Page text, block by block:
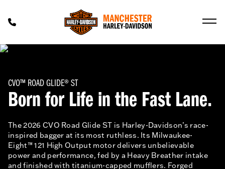
CVO™ ROAD GLIDE® ST
Born for Life in the Fast Lane.
The 2026 CVO Road Glide ST is Harley-Davidson’s race-
inspired bagger at its most ruthless. Its Milwaukee-
Eight™ 121 High Output motor delivers unbelievable
power and performance, fed by a Heavy Breather intake
and finished with titanium-capped mufflers. Forged